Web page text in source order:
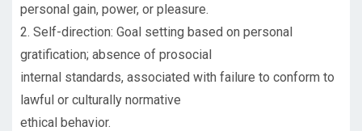
personal gain, power, or pleasure.
2. Self-direction: Goal setting based on personal
gratification; absence of prosocial
internal standards, associated with failure to conform to
lawful or culturally normative
ethical behavior.